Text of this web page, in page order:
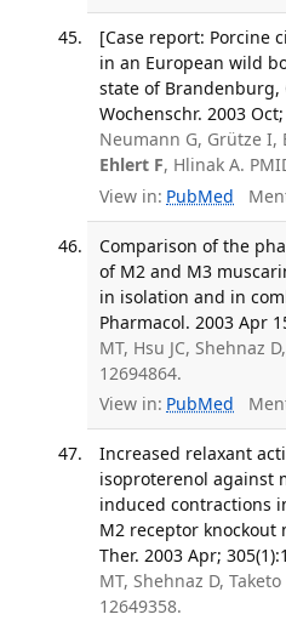
[Case report: Porcine
in an European wild
state of Brandenburg,
Wochenschr. 2003
Neumann G, Grütze I,
Ehlert F, Hlinak A.
View in: PubMed
Comparison of the
of M2 and M3
in isolation and in
Pharmacol. 2003 Apr
MT, Hsu JC, Shehnaz D,
12694864.
View in: PubMed
Increased relaxant
isoproterenol against
induced contractions
M2 receptor knockout
Ther. 2003 Apr;
MT, Shehnaz D,
12649358.